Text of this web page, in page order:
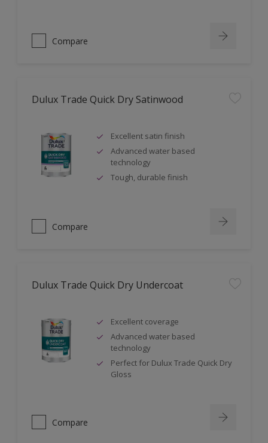
Compare
Dulux Trade Quick Dry Satinwood
Excellent satin finish
Advanced water based
technology
Tough, durable finish
Compare
Dulux Trade Quick Dry Undercoat
Excellent coverage
Advanced water based
technology
Perfect for Dulux Trade Quick Dry
Gloss
Compare